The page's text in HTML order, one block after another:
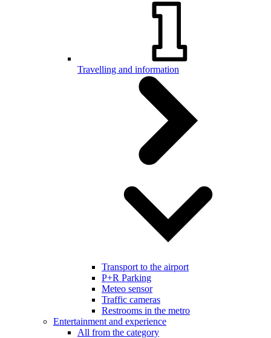
Travelling and information
Transport to the airport
P+R Parking
Meteo sensor
Traffic cameras
Restrooms in the metro
Entertainment and experience
All from the category